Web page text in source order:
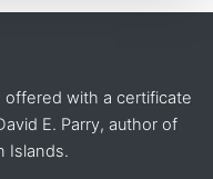
offered with a certificate
E. Parry, author of
Islands.